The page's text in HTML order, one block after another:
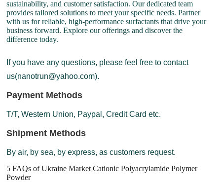
sustainability, and customer satisfaction. Our dedicated team
provides tailored solutions to meet your specific needs. Partner
with us for reliable, high-performance surfactants that drive your
business forward. Explore our offerings and discover the
difference today.
If you have any questions, please feel free to contact
us(nanotrun@yahoo.com).
Payment Methods
T/T, Western Union, Paypal, Credit Card etc.
Shipment Methods
By air, by sea, by express, as customers request.
5 FAQs of Ukraine Market Cationic Polyacrylamide Polymer
Powder